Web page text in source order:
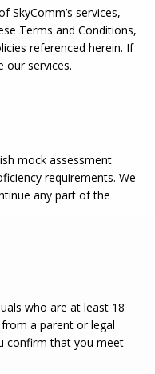
SkyComm’s services,
Terms and Conditions,
referenced herein. If
our services.
mock assessment
requirements. We
any part of the
who are at least 18
a parent or legal
confirm that you meet